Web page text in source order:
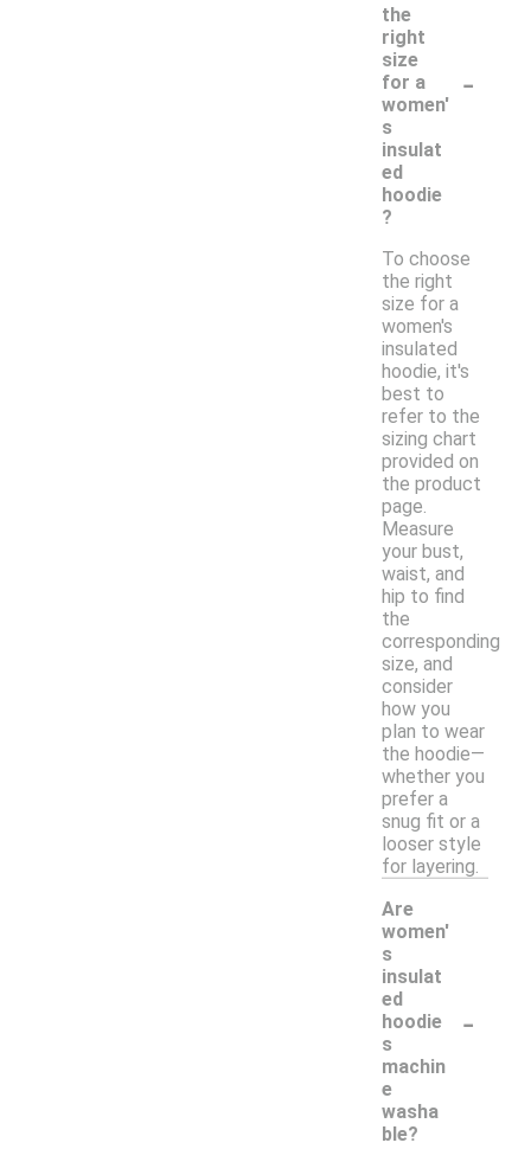
the
right
size
for a
women'
s
insulat
ed
hoodie
?
-
To choose
the right
size for a
women's
insulated
hoodie, it's
best to
refer to the
sizing chart
provided on
the product
page.
Measure
your bust,
waist, and
hip to find
the
corresponding
size, and
consider
how you
plan to wear
the hoodie—
whether you
prefer a
snug fit or a
looser style
for layering.
Are
women'
s
insulat
ed
hoodie
s
machin
e
washa
ble?
-